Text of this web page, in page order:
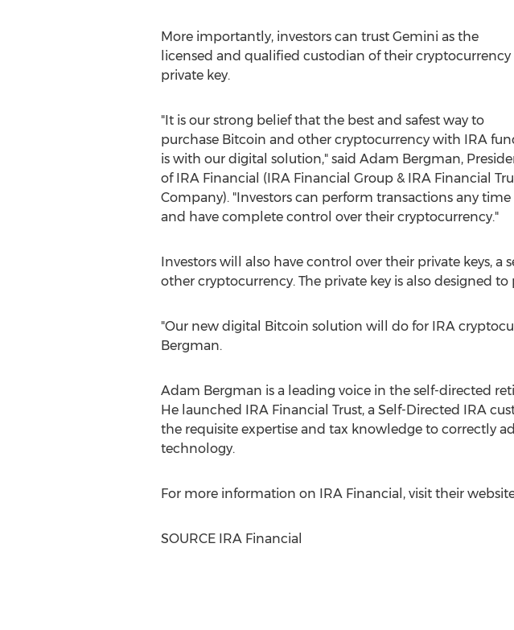
More importantly, investors can trust Gemini as the
licensed and qualified custodian of their cryptocurrency
private key.
"It is our strong belief that the best and safest way to
purchase Bitcoin and other cryptocurrency with IRA
is with our digital solution," said Adam Bergman,
of IRAFinancial (IRAFinancial Group & IRA Financial
Company). "Investors can perform transactions any time
and have complete control over their cryptocurrency."
Investors will also have control over their private keys,
other cryptocurrency. The private key is also designed
"Our new digital Bitcoin solution will do for IRA
Bergman.
Adam Bergman is a leading voice in the self-directed
He launched IRAFinancial Trust, a Self-Directed IRA
the requisite expertise and tax knowledge to correctly
technology.
For more information on IRAFinancial, visit their
SOURCE IRAFinancial